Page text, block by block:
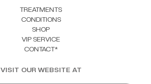
TREATMENTS
CONDITIONS
SHOP
VIP SERVICE
CONTACT*
VISIT OUR WEBSITE AT